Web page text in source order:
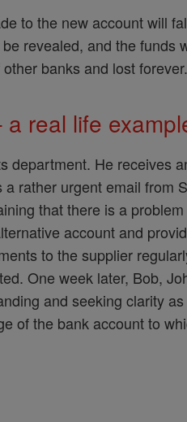
to the new account will
revealed, and the funds
banks and lost forever.
real life
department. He receives
rather urgent email from
that there is a
account and
to the supplier
One week later, Bob,
and seeking clarity
of the bank account to